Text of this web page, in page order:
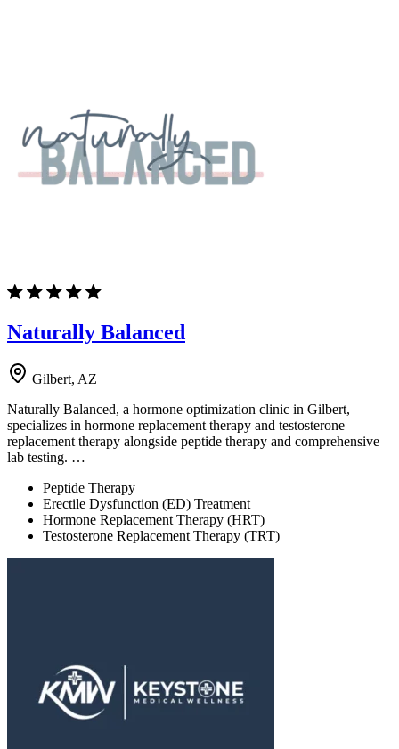
Naturally Balanced
Gilbert, AZ
Naturally Balanced, a hormone optimization clinic in Gilbert,
specializes in hormone replacement therapy and testosterone
replacement therapy alongside peptide therapy and comprehensive
lab testing. …
Peptide Therapy
Erectile Dysfunction (ED) Treatment
Hormone Replacement Therapy (HRT)
Testosterone Replacement Therapy (TRT)